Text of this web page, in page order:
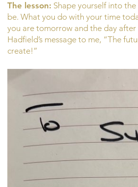
The lesson: Shape yourself into
be. What you do with your time
you are tomorrow and the day
Hadfield’s message to me, “The
create!”